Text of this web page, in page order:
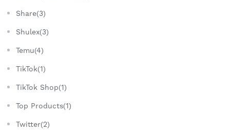
Share(3)
Shulex(3)
Temu(4)
TikTok(1)
TikTok Shop(1)
Top Products(1)
Twitter(2)